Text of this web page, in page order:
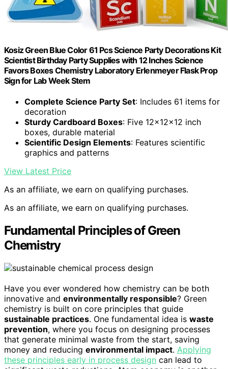
Kosiz Green Blue Color 61 Pcs Science Party Decorations Kit
Scientist Birthday Party Supplies with 12 Inches Science
Favors Boxes Chemistry Laboratory Erlenmeyer Flask Prop
Sign for Lab Week Stem
Complete Science Party Set: Includes 61 items for
decoration
Sturdy Cardboard Boxes: Five 12x12x12 inch
boxes, durable material
Scientific Design Elements: Features scientific
graphics and patterns
View Latest Price
As an affiliate, we earn on qualifying purchases.
As an affiliate, we earn on qualifying purchases.
Fundamental Principles of Green
Chemistry
Have you ever wondered how chemistry can be both
innovative and environmentally responsible? Green
chemistry is built on core principles that guide
sustainable practices. One fundamental idea is waste
prevention, where you focus on designing processes
that generate minimal waste from the start, saving
money and reducing environmental impact. Applying
these principles early in process design can lead to